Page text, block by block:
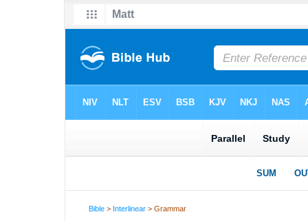
Bible > Interlinear > Grammar